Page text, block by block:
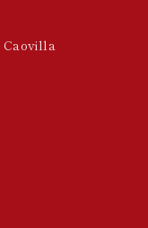
Caovilla